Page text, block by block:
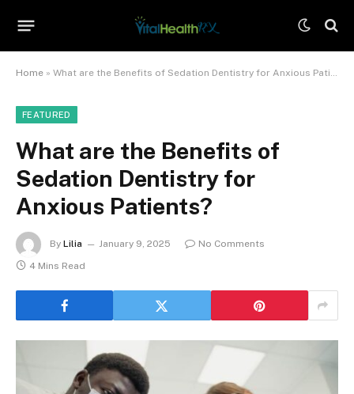
Home » What are the Benefits of Sedation Dentistry for Anxious Patients?
FEATURED
What are the Benefits of
Sedation Dentistry for
Anxious Patients?
By Lilia January 9, 2025
No Comments
4 Mins Read